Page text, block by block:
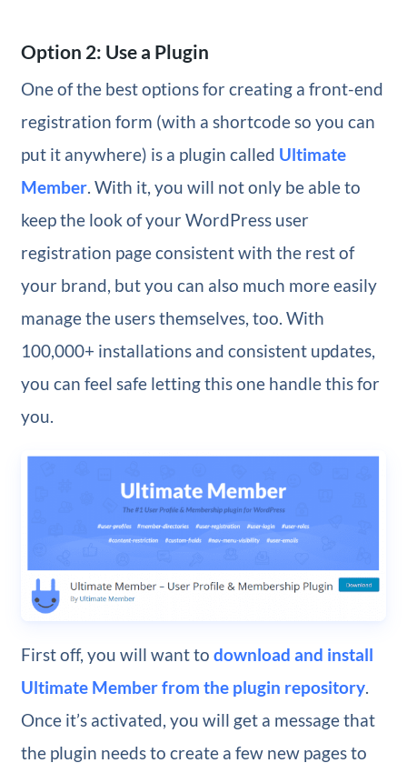
Option 2: Use a Plugin
One of the best options for creating a front-end
registration form (with a shortcode so you can
put it anywhere) is a plugin called Ultimate
Member. With it, you will not only be able to
keep the look of your WordPress user
registration page consistent with the rest of
your brand, but you can also much more easily
manage the users themselves, too. With
100,000+ installations and consistent updates,
you can feel safe letting this one handle this for
you.
First off, you will want to download and install
Ultimate Member from the plugin repository.
Once it’s activated, you will get a message that
the plugin needs to create a few new pages to